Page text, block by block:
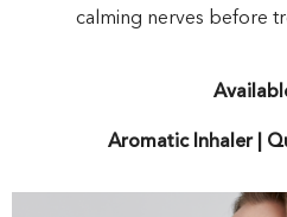
calming nerves before
Aromatic Inhaler |